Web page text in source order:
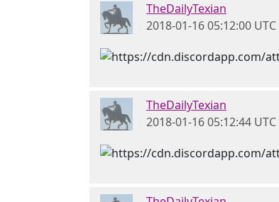
TheDailyTexian
2018-01-16 05:12:00 UTC
TheDailyTexian
2018-01-16 05:12:44 UTC